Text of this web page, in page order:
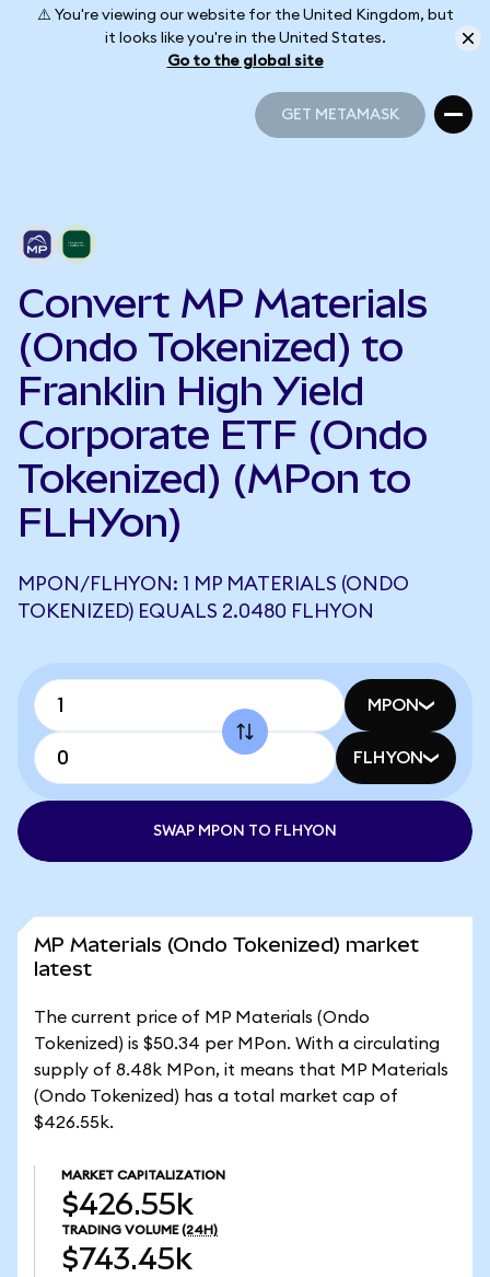
⚠️ You're viewing our website for the United Kingdom, but
it looks like you're in the United States.
Go to the global site
GET METAMASK
Convert MP Materials
(Ondo Tokenized) to
Franklin High Yield
Corporate ETF (Ondo
Tokenized) (MPon to
FLHYon)
MPON/FLHYON: 1 MP MATERIALS (ONDO
TOKENIZED) EQUALS 2.0480 FLHYON
MPON
FLHYON
SWAP MPON TO FLHYON
MP Materials (Ondo Tokenized) market
latest
The current price of MP Materials (Ondo
Tokenized) is $50.34 per MPon. With a circulating
supply of 8.48k MPon, it means that MP Materials
(Ondo Tokenized) has a total market cap of
$426.55k.
MARKET CAPITALIZATION
$426.55k
TRADING VOLUME (24H)
$743.45k